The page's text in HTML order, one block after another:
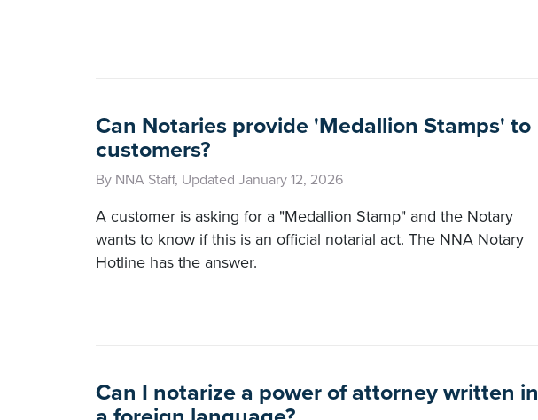
Can Notaries provide 'Medallion Stamps' to
customers?
By NNA Staff, Updated January 12, 2026
A customer is asking for a "Medallion Stamp" and the Notary
wants to know if this is an official notarial act. The NNA Notary
Hotline has the answer.
Can I notarize a power of attorney written in